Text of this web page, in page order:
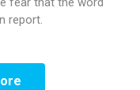
report.